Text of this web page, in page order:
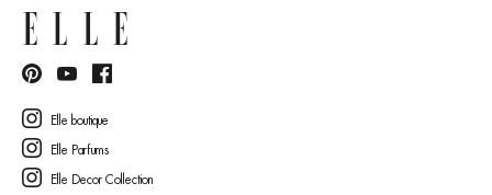
Elle boutique
Elle Parfums
Elle Decor Collection